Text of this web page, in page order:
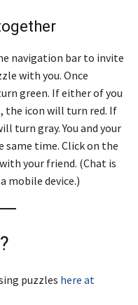
navigation bar to invite
with you. Once
green. If either of you
the icon will turn red. If
turn gray. You and your
time. Click on the
your friend. (Chat is
mobile device.)
puzzles here at